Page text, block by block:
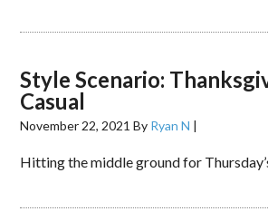
Style Scenario:
Casual
November 22, 2021 By Ryan N |
Hitting the middle ground for